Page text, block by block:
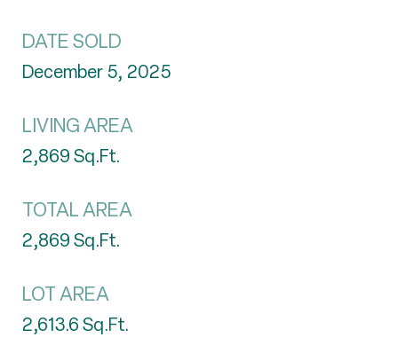
DATE SOLD
December 5, 2025
LIVING AREA
2,869Sq.Ft.
TOTAL AREA
2,869Sq.Ft.
LOT AREA
2,613.6Sq.Ft.